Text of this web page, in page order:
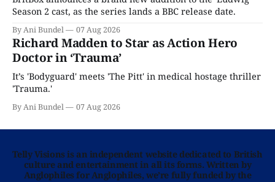
Season 2 cast, as the series lands a BBC release date.
By Ani Bundel 07 Aug 2026
Richard Madden to Star as Action Hero
Doctor in ‘Trauma’
It’s 'Bodyguard' meets 'The Pitt' in medical hostage thriller
'Trauma.'
By Ani Bundel 07 Aug 2026
Telly Visions is an independent website dedicated to British
culture and entertainment in all its forms. Written by
Anglophiles for Anglophiles, we’re fully funded by the